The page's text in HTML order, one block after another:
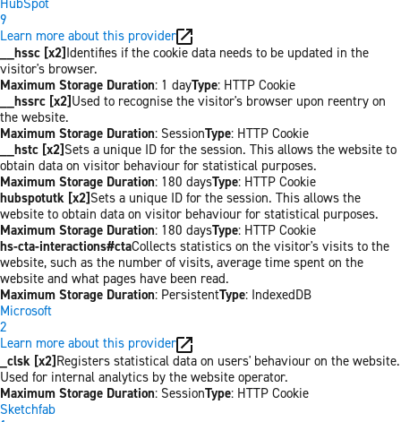
9
Learn more about this provider
__hssc [x2] Identifies if the cookie data needs to be updated in the
visitor's browser.
Maximum Storage Duration: 1 dayType: HTTP Cookie
__hssrc [x2] Used to recognise the visitor's browser upon reentry on
the website.
Maximum Storage Duration: SessionType: HTTP Cookie
__hstc [x2] Sets a unique ID for the session. This allows the website to
obtain data on visitor behaviour for statistical purposes.
Maximum Storage Duration: 180 daysType: HTTP Cookie
hubspotutk [x2] Sets a unique ID for the session. This allows the
website to obtain data on visitor behaviour for statistical purposes.
Maximum Storage Duration: 180 daysType: HTTP Cookie
hs-cta-interactions#ctaCollects statistics on the visitor's visits to the
website, such as the number of visits, average time spent on the
website and what pages have been read.
Maximum Storage Duration: PersistentType: IndexedDB
Microsoft
2
Learn more about this provider
_clsk [x2]Registers statistical data on users' behaviour on the website.
Used for internal analytics by the website operator.
Maximum Storage Duration: SessionType: HTTP Cookie
Sketchfab